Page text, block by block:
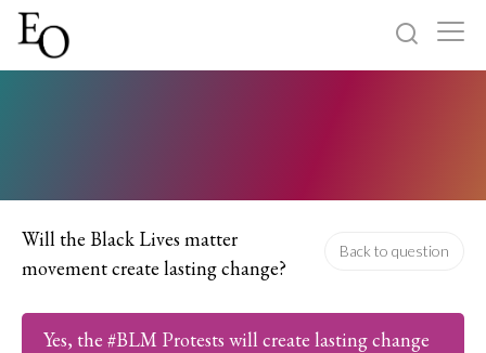
Will the Black Lives matter
movement create lasting change?
Back to question
Yes, the #BLM Protests will create lasting change